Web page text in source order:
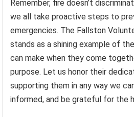
Remember, fire doesn’t
we all take proactive steps to
emergencies. The Fallston
stands as a shining example of
can make when they come
purpose. Let us honor their
supporting them in any way we
informed, and be grateful for the